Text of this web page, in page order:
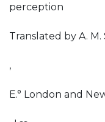
perception
Translated by A. M.
,
E.° London and